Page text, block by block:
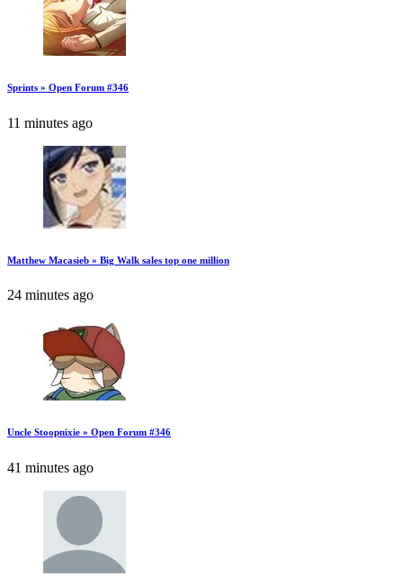
Sprints » Open Forum #346
11 minutes ago
Matthew Macasieb » Big Walk sales top one million
24 minutes ago
Uncle Stoopnixie » Open Forum #346
41 minutes ago